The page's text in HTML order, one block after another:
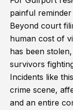
painful
Beyond court
human cost of
has been
survivors
Incidents like
crime scene,
and an entire